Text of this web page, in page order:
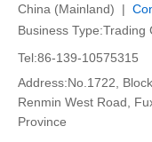
China (Mainland) |
Business Type:Trading
Tel:86-139-10575315
Address:No.1722,
Renmin West Road,
Province